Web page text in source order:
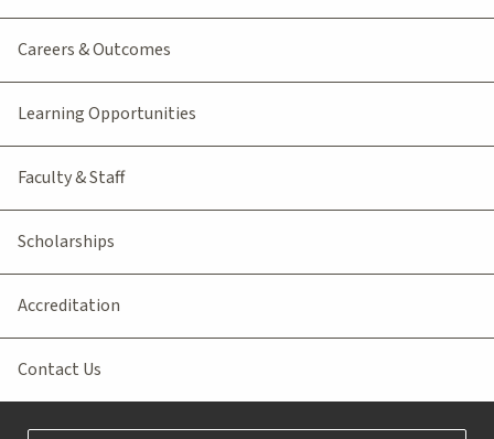
Careers & Outcomes
Learning Opportunities
Faculty & Staff
Scholarships
Accreditation
Contact Us